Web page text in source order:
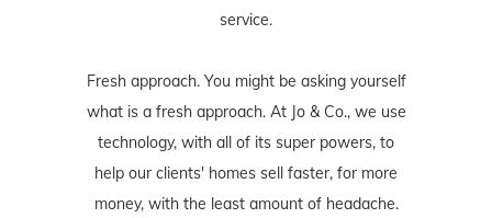
service.
Fresh approach. You might be asking yourself
what is a fresh approach. At Jo & Co., we use
technology, with all of its super powers, to
help our clients' homes sell faster, for more
money, with the least amount of headache.